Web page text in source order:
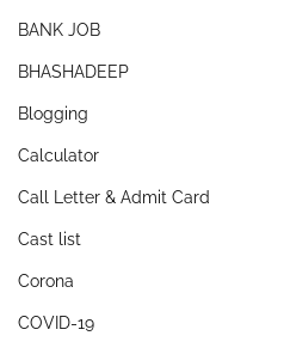
BANK JOB
BHASHADEEP
Blogging
Calculator
Call Letter & Admit Card
Cast list
Corona
COVID-19